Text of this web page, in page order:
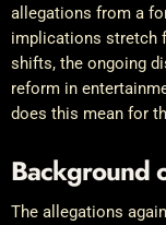
allegations from a
implications stretch
shifts, the ongoing
reform in
does this mean for
Background
The allegations